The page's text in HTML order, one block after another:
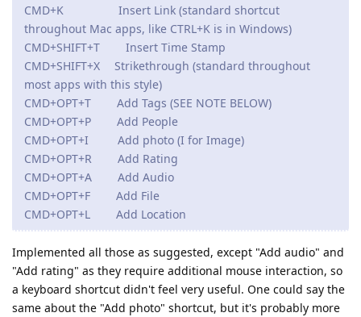
CMD+K Insert Link (standard shortcut
throughout Mac apps, like CTRL+K is in Windows)
CMD+SHIFT+T Insert Time Stamp
CMD+SHIFT+X Strikethrough (standard throughout
most apps with this style)
CMD+OPT+T Add Tags (SEE NOTE BELOW)
CMD+OPT+P Add People
CMD+OPT+I Add photo (I for Image)
CMD+OPT+R Add Rating
CMD+OPT+A Add Audio
CMD+OPT+F Add File
CMD+OPT+L Add Location
Implemented all those as suggested, except "Add audio" and
"Add rating" as they require additional mouse interaction, so
a keyboard shortcut didn't feel very useful. One could say the
same about the "Add photo" shortcut, but it's probably more